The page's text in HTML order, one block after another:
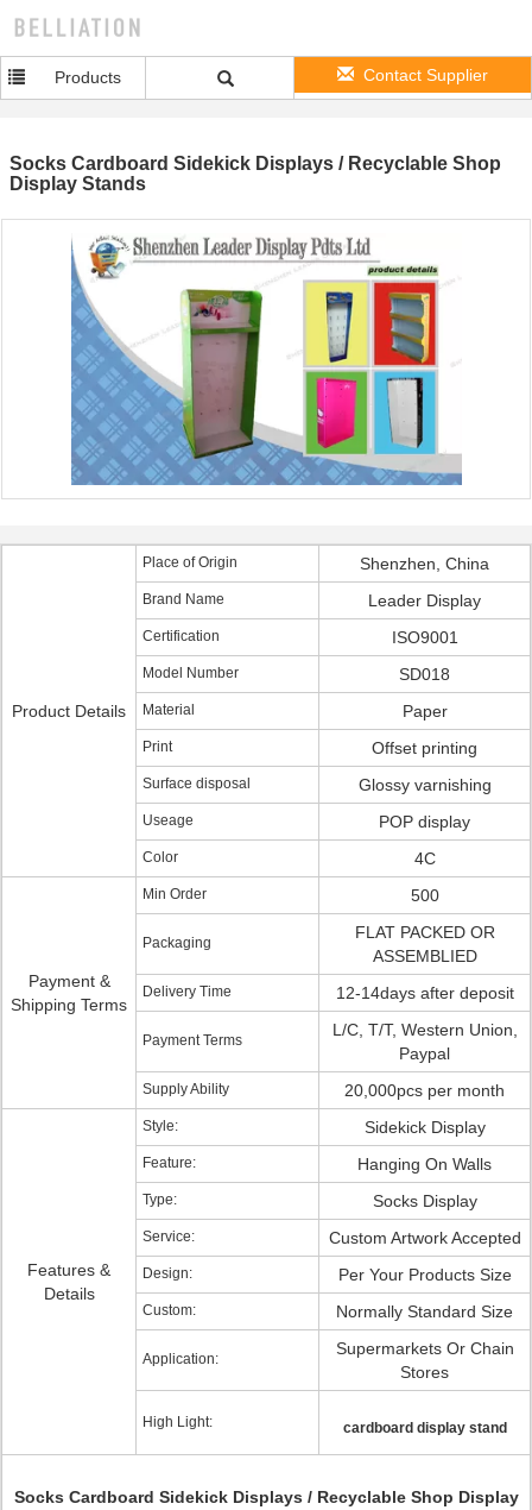
Products Contact Supplier
Socks Cardboard Sidekick Displays / Recyclable Shop
Display Stands
Product Details
Place of Origin Shenzhen, China
Brand Name Leader Display
Certification ISO9001
Model Number SD018
Material Paper
Print Offset printing
Surface disposal Glossy varnishing
Useage POP display
Color 4C
Payment &
Shipping Terms
Min Order 500
Packaging
FLAT PACKED OR
ASSEMBLIED
Delivery Time 12-14days after deposit
Payment Terms
L/C, T/T, Western Union,
Paypal
Supply Ability 20,000pcs per month
Features &
Details
Style: Sidekick Display
Feature: Hanging On Walls
Type: Socks Display
Service: Custom Artwork Accepted
Design: Per Your Products Size
Custom: Normally Standard Size
Application:
Supermarkets Or Chain
Stores
High Light: cardboard display stand
Socks Cardboard Sidekick Displays / Recyclable Shop Display